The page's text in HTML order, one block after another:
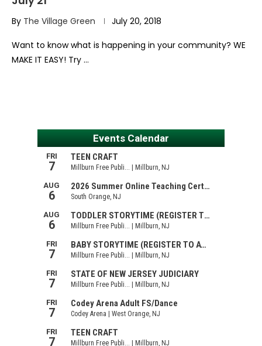
By The Village Green July 20, 2018
Want to know what is happening in your community? WE
MAKE IT EASY! Try …